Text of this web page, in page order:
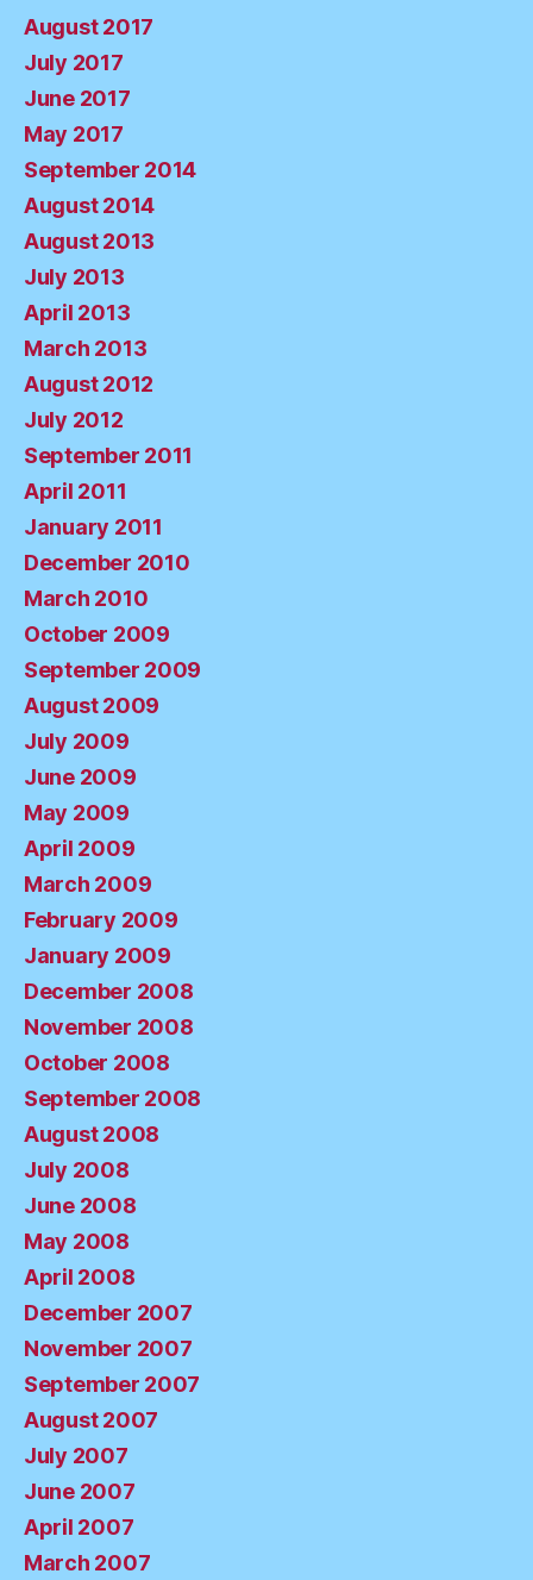
August 2017
July 2017
June 2017
May 2017
September 2014
August 2014
August 2013
July 2013
April 2013
March 2013
August 2012
July 2012
September 2011
April 2011
January 2011
December 2010
March 2010
October 2009
September 2009
August 2009
July 2009
June 2009
May 2009
April 2009
March 2009
February 2009
January 2009
December 2008
November 2008
October 2008
September 2008
August 2008
July 2008
June 2008
May 2008
April 2008
December 2007
November 2007
September 2007
August 2007
July 2007
June 2007
April 2007
March 2007